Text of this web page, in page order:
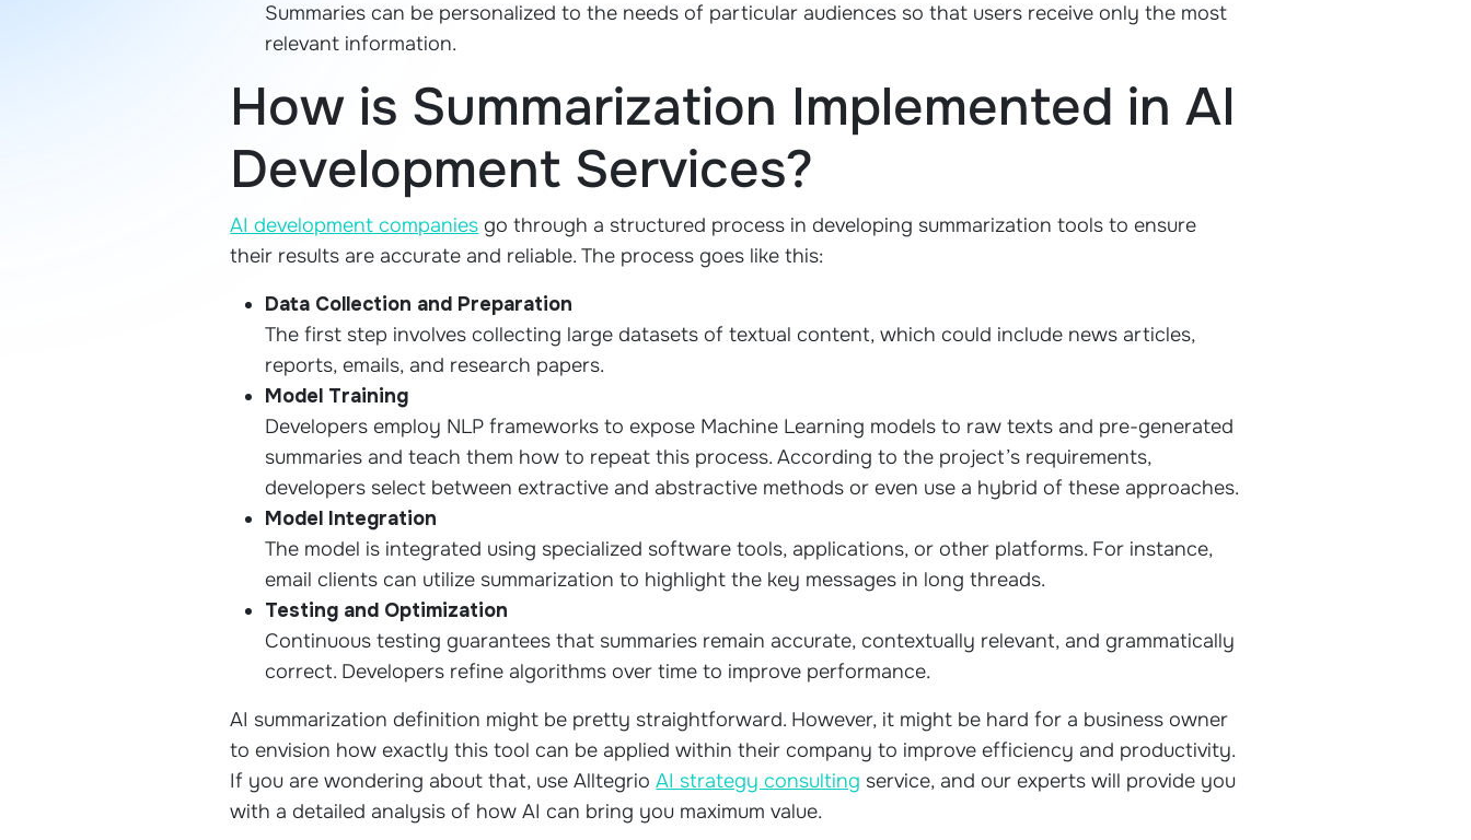
Summaries can be personalized to the needs of particular audiences so that users receive only the most
relevant information.
How is Summarization Implemented in AI
Development Services?
AI development companies go through a structured process in developing summarization tools to ensure
their results are accurate and reliable. The process goes like this:
Data Collection and Preparation
The first step involves collecting large datasets of textual content, which could include news articles,
reports, emails, and research papers.
Model Training
Developers employ NLP frameworks to expose Machine Learning models to raw texts and pre-generated
summaries and teach them how to repeat this process. According to the project’s requirements,
developers select between extractive and abstractive methods or even use a hybrid of these approaches.
Model Integration
The model is integrated using specialized software tools, applications, or other platforms. For instance,
email clients can utilize summarization to highlight the key messages in long threads.
Testing and Optimization
Continuous testing guarantees that summaries remain accurate, contextually relevant, and grammatically
correct. Developers refine algorithms over time to improve performance.
AI summarization definition might be pretty straightforward. However, it might be hard for a business owner
to envision how exactly this tool can be applied within their company to improve efficiency and productivity.
If you are wondering about that, use AlltegrioAI strategy consulting service, and our experts will provide you
with a detailed analysis of how AI can bring you maximum value.